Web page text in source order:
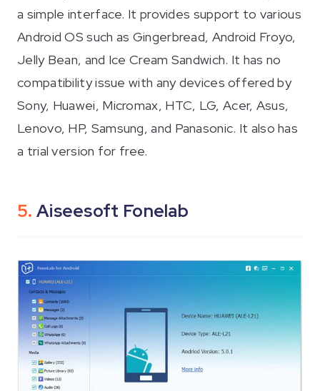
a simple interface. It provides support to various
Android OS such as Gingerbread, Android Froyo,
Jelly Bean, and Ice Cream Sandwich. It has no
compatibility issue with any devices offered by
Sony, Huawei, Micromax, HTC, LG, Acer, Asus,
Lenovo, HP, Samsung, and Panasonic. It also has
a trial version for free.
5. Aiseesoft Fonelab